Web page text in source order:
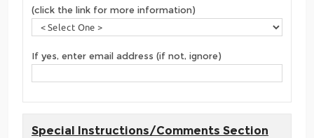
(click the link for more information)
If yes, enter email address (if not, ignore)
Special Instructions/Comments Section